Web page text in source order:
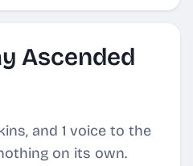
Ascended
and 1 voice to the
on its own.